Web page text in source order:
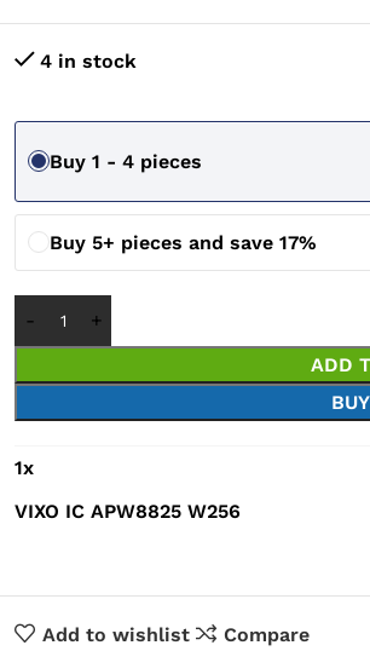
4 in stock
Buy 1 - 4 pieces
Buy 5+ pieces and save 17%
ADD
1x
VIXO IC APW8825 W256
Add to wishlist Compare